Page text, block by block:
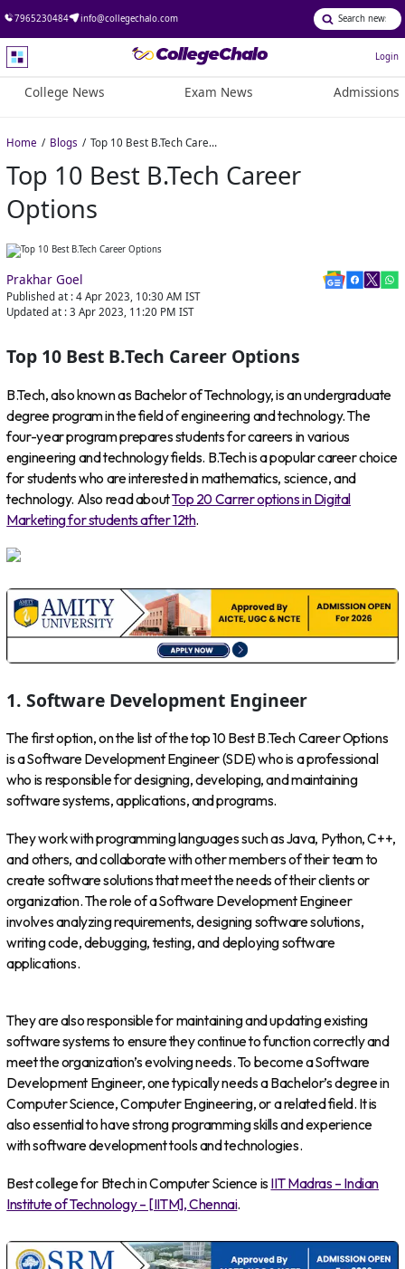
7965230484 info@collegechalo.com
Login
College News Exam News Admissions
Home Blogs Top 10 Best B.Tech Career Options
Top 10 Best B.Tech Career
Options
Prakhar Goel
Published at : 4 Apr 2023, 10:30 AM IST
Updated at : 3 Apr 2023, 11:20 PM IST
Top 10 Best B.Tech Career Options
B.Tech, also known as Bachelor of Technology, is an undergraduate
degree program in the field of engineering and technology. The
four-year program prepares students for careers in various
engineering and technology fields. B.Tech is a popular career choice
for students who are interested in mathematics, science, and
technology. Also read aboutTop 20 Carrer options in Digital
Marketing for students after 12th.
1. Software Development Engineer
The first option, on the list of the top 10 Best B.Tech Career Options
is a Software Development Engineer (SDE) who is a professional
who is responsible for designing, developing, and maintaining
software systems, applications, and programs.
They work with programming languages such as Java, Python, C++,
and others, and collaborate with other members of their team to
create software solutions that meet the needs of their clients or
organization. The role of a Software Development Engineer
involves analyzing requirements, designing software solutions,
writing code, debugging, testing, and deploying software
applications.
They are also responsible for maintaining and updating existing
software systems to ensure they continue to function correctly and
meet the organization’s evolving needs. To become a Software
Development Engineer, one typically needs a Bachelor’s degree in
Computer Science, Computer Engineering, or a related field. It is
also essential to have strong programming skills and experience
with software development tools and technologies.
Best college for Btech in Computer Science is IIT Madras – Indian
Institute of Technology – [IITM], Chennai.